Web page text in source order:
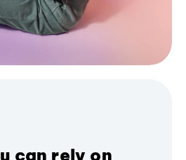
can rely on